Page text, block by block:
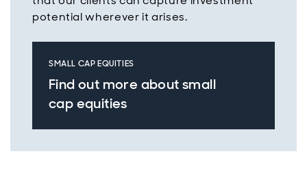
potential wherever it arises.
SMALL CAP EQUITIES
Find out more about small
cap equities